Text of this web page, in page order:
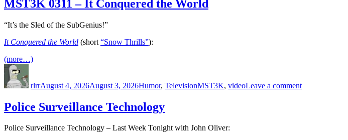
MST3K 0311 – It Conquered the World
“It’s the Sled of the SubGenius!”
It Conquered the World (short “Snow Thrills”):
(more…)
rlrrAugust 4, 2026August 3, 2026Humor, TelevisionMST3K, videoLeave a comment0311
Police Surveillance Technology
Police Surveillance Technology – Last Week Tonight with John Oliver: